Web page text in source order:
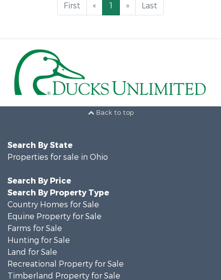
First « 1 » Last
Back to top
Search By State
Properties for sale in Ohio
Search By Price
Search By Property Type
Country Homes for Sale
Equine Property for Sale
Farms for Sale
Hunting for Sale
Land for Sale
Recreational Property for Sale
Timberland Property for Sale